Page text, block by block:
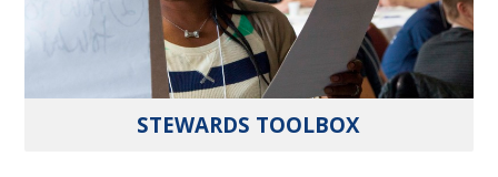
STEWARDS TOOLBOX